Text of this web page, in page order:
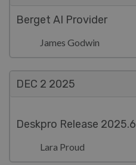
Berget AI Provider
James Godwin
DEC 2 2025
Deskpro Release 2025.6
Lara Proud